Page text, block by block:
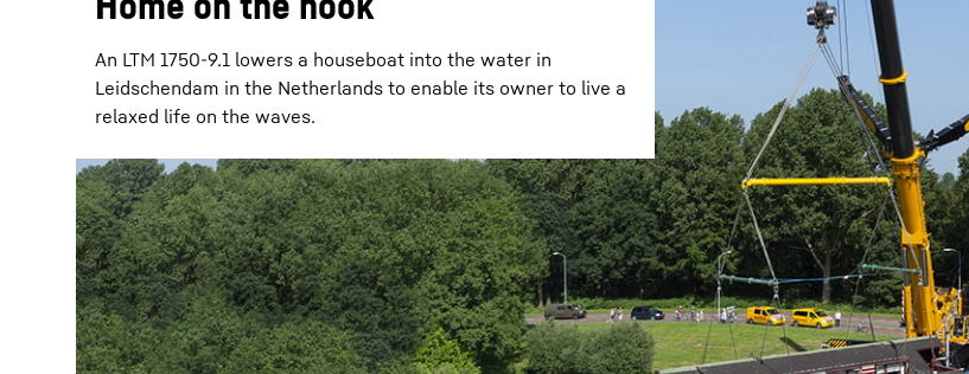
Liebherr
An LTM 1750-9.1 lowers a houseboat into the water in
Leidschendam in the Netherlands to enable its owner to live a
relaxed life on the waves.